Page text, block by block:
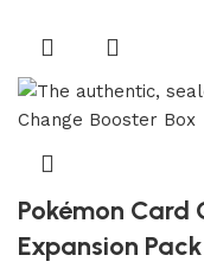
Pokémon Card
Expansion